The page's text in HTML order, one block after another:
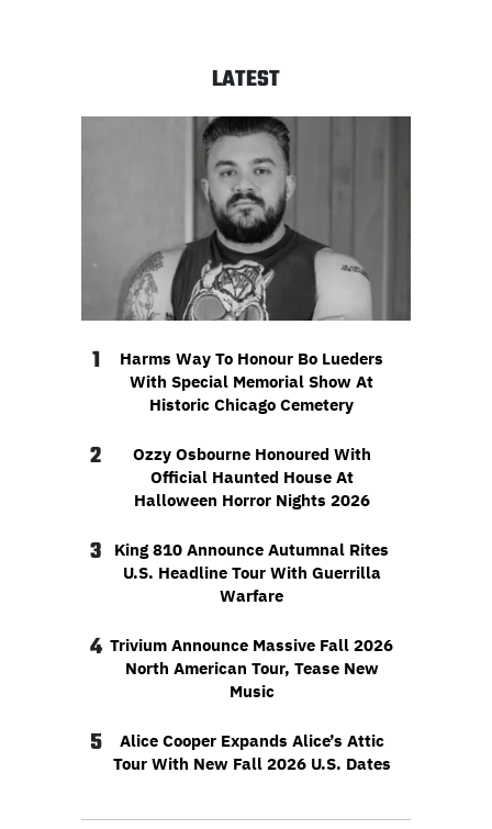
LATEST
1
Harms Way To Honour Bo Lueders
With Special Memorial Show At
Historic Chicago Cemetery
2
Ozzy Osbourne Honoured With
Official Haunted House At
Halloween Horror Nights 2026
3
King 810 Announce Autumnal Rites
U.S. Headline Tour With Guerrilla
Warfare
4 Trivium Announce Massive Fall 2026
North American Tour, Tease New
Music
5
Alice Cooper Expands Alice’s Attic
Tour With New Fall 2026 U.S. Dates